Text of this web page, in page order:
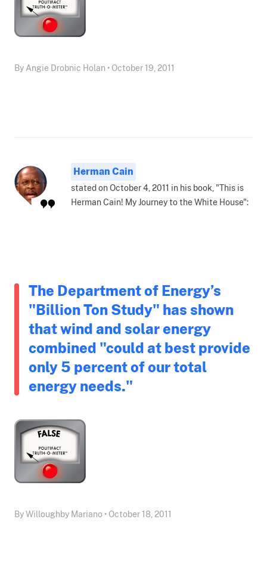
By Angie Drobnic Holan • October 19, 2011
Herman Cain
stated on October 4, 2011 in his book, "This is
Herman Cain! My Journey to the White House":
The Department of Energy’s
"Billion Ton Study" has shown
that wind and solar energy
combined "could at best provide
only 5 percent of our total
energy needs."
By Willoughby Mariano • October 18, 2011